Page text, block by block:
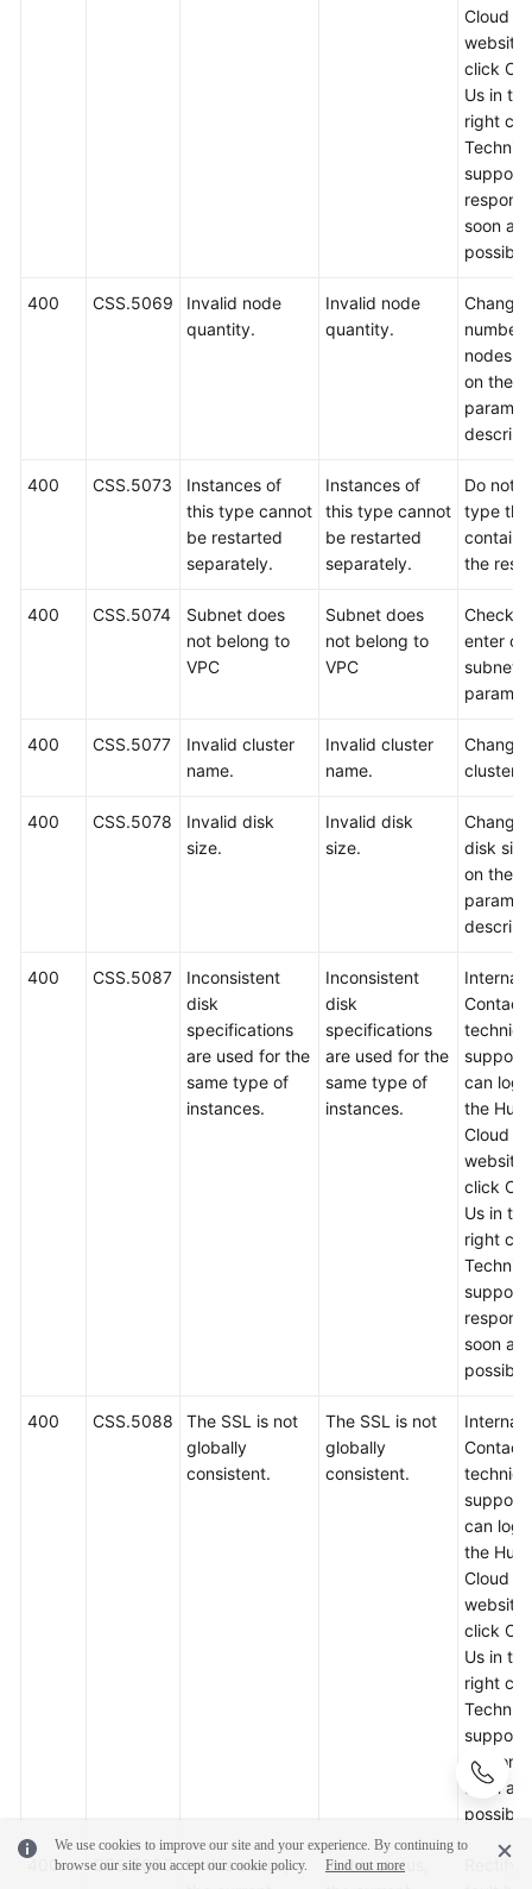
Cloud
website
click
Us in
right
support
respond
soon as
possible.
400 CSS.5069
Invalid node
quantity.
Invalid node
quantity.
Change
number
nodes
on the
400 CSS.5073
Instances of
this type cannot
be restarted
separately.
Instances of
this type cannot
be restarted
separately.
Do not
type
the
400 CSS.5074
Subnet does
not belong to
VPC
Subnet does
not belong to
VPC
Check
enter
subnet
400 CSS.5077
Invalid cluster
name.
Invalid cluster
name.
Change
cluster
400 CSS.5078
Invalid disk
size.
Invalid disk
size.
Change
disk
on the
400 CSS.5087
Inconsistent
disk
specifications
are used for the
same type of
instances.
Inconsistent
disk
specifications
are used for the
same type of
instances.
Internal
Contact
support.
can log
the
Cloud
website
click
Us in
right
support
respond
soon as
possible.
400 CSS.5088
The SSL is not
globally
consistent.
The SSL is not
globally
consistent.
Internal
Contact
support.
can log
the
Cloud
website
click
Us in
right
support
soon as
possible.
400 CSS.5090
In this status,
In this status,
Rectify
We use cookies to improve our site and your experience. By continuing to
browse our site you accept our cookie policy.
Find out more